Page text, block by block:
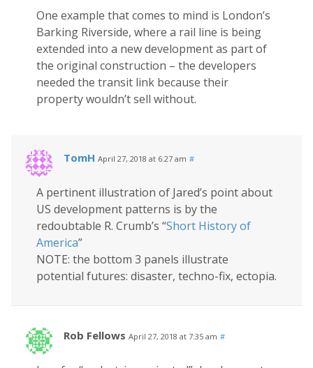
One example that comes to mind is London’s
Barking Riverside, where a rail line is being
extended into a new development as part of
the original construction – the developers
needed the transit link because their
property wouldn’t sell without.
TomH April 27, 2018 at 6:27 am #
A pertinent illustration of Jared’s point about
US development patterns is by the
redoubtable R. Crumb’s “Short History of
America”
NOTE: the bottom 3 panels illustrate
potential futures: disaster, techno-fix, ectopia.
Rob Fellows April 27, 2018 at 7:35 am #